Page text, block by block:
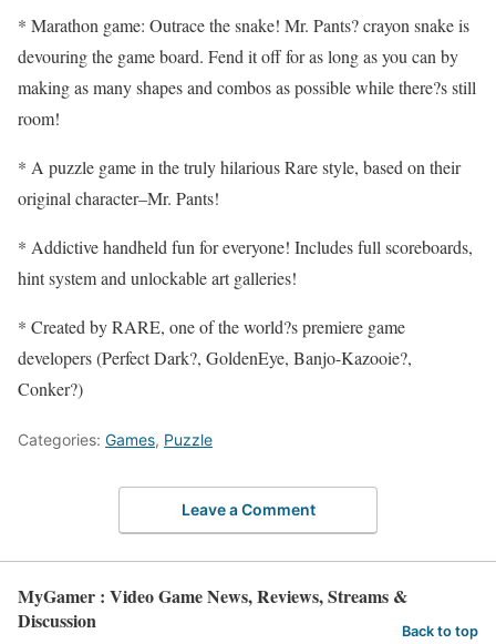
* Marathon game: Outrace the snake! Mr. Pants? crayon snake is
devouring the game board. Fend it off for as long as you can by
making as many shapes and combos as possible while there?s still
room!
* A puzzle game in the truly hilarious Rare style, based on their
original character–Mr. Pants!
* Addictive handheld fun for everyone! Includes full scoreboards,
hint system and unlockable art galleries!
* Created by RARE, one of the world?s premiere game
developers (Perfect Dark?, GoldenEye, Banjo-Kazooie?,
Conker?)
Categories: Games, Puzzle
Leave a Comment
MyGamer : Video Game News, Reviews, Streams &
Discussion
Back to top